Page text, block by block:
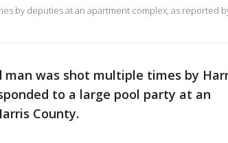
by deputies at an apartment complex, as reported
man was shot multiple times by
to a large pool party at an
County.